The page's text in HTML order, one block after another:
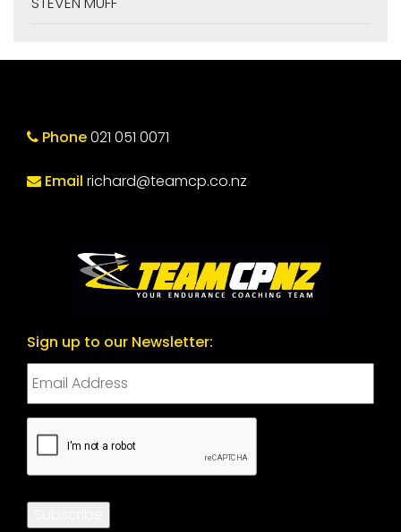
Phone021 051 0071
Email richard@teamcp.co.nz
Sign up to our Newsletter:
CAPTCHA